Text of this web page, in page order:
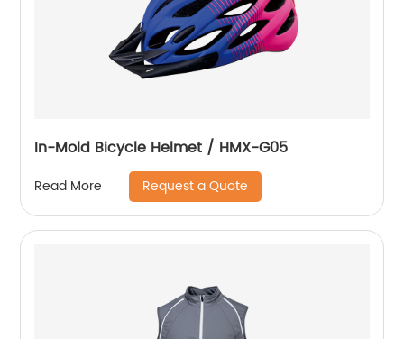
In-Mold Bicycle Helmet / HMX-G05
Read More Request a Quote